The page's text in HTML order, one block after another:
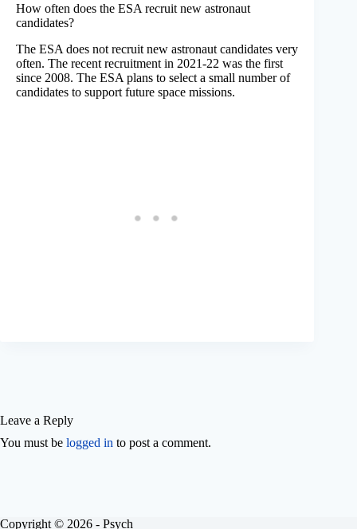
How often does the ESA recruit new astronaut
candidates?
The ESA does not recruit new astronaut candidates very
often. The recent recruitment in 2021-22 was the first
since 2008. The ESA plans to select a small number of
candidates to support future space missions.
Leave a Reply
You must be logged in to post a comment.
Copyright © 2026 - Psych